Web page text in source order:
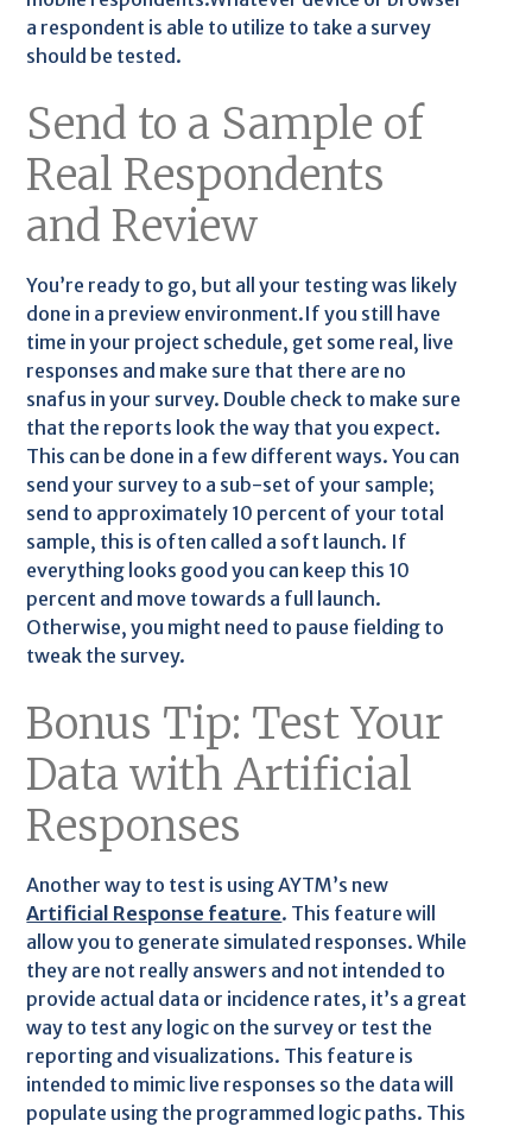
a respondent is able to utilize to take a survey
should be tested.
Send to a Sample of
Real Respondents
and Review
You’re ready to go, but all your testing was likely
done in a preview environment.If you still have
time in your project schedule, get some real, live
responses and make sure that there are no
snafus in your survey. Double check to make sure
that the reports look the way that you expect.
This can be done in a few different ways. You can
send your survey to a sub-set of your sample;
send to approximately 10 percent of your total
sample, this is often called a soft launch. If
everything looks good you can keep this 10
percent and move towards a full launch.
Otherwise, you might need to pause fielding to
tweak the survey.
Bonus Tip: Test Your
Data with Artificial
Responses
Another way to test is using AYTM’s new
Artificial Response feature. This feature will
allow you to generate simulated responses. While
they are not really answers and not intended to
provide actual data or incidence rates, it’s a great
way to test any logic on the survey or test the
reporting and visualizations. This feature is
intended to mimic live responses so the data will
populate using the programmed logic paths. This